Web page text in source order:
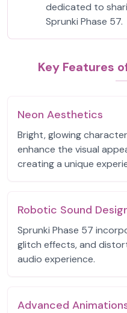
dedicated to
Sprunki Phase 57.
Key Features
Neon Aesthetics
Bright, glowing
enhance the visual
creating a unique
Robotic Sound
Sprunki Phase 57
glitch effects, and
audio experience.
Advanced